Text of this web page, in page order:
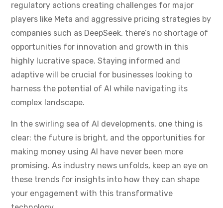
regulatory actions creating challenges for major
players like Meta and aggressive pricing strategies by
companies such as DeepSeek, there’s no shortage of
opportunities for innovation and growth in this
highly lucrative space. Staying informed and
adaptive will be crucial for businesses looking to
harness the potential of AI while navigating its
complex landscape.
In the swirling sea of AI developments, one thing is
clear: the future is bright, and the opportunities for
making money using AI have never been more
promising. As industry news unfolds, keep an eye on
these trends for insights into how they can shape
your engagement with this transformative